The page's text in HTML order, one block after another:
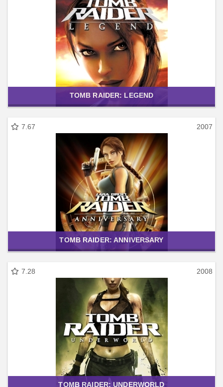
TOMB RAIDER: LEGEND
7.67 2007
TOMB RAIDER: ANNIVERSARY
7.28 2008
TOMB RAIDER: UNDERWORLD